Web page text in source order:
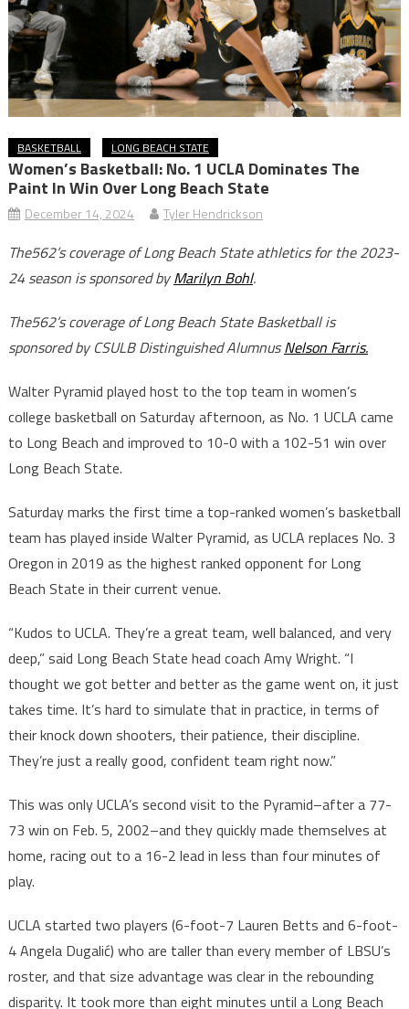
BASKETBALL LONG BEACH STATE
Women’s Basketball: No. 1 UCLA Dominates The
Paint In Win Over Long Beach State
December 14, 2024 Tyler Hendrickson
The562’s coverage of Long Beach State athletics for the 2023-
24 season is sponsored byMarilyn Bohl.
The562’s coverage of Long Beach State Basketball is
sponsored by CSULB Distinguished AlumnusNelson Farris.
Walter Pyramid played host to the top team in women’s
college basketball on Saturday afternoon, as No. 1 UCLA came
to Long Beach and improved to 10-0 with a 102-51 win over
Long Beach State.
Saturday marks the first time a top-ranked women’s basketball
team has played inside Walter Pyramid, as UCLA replaces No. 3
Oregon in 2019 as the highest ranked opponent for Long
Beach State in their current venue.
“Kudos to UCLA. They’re a great team, well balanced, and very
deep,” said Long Beach State head coach Amy Wright. “I
thought we got better and better as the game went on, it just
takes time. It’s hard to simulate that in practice, in terms of
their knock down shooters, their patience, their discipline.
They’re just a really good, confident team right now.”
This was only UCLA’s second visit to the Pyramid–after a 77-
73 win on Feb. 5, 2002–and they quickly made themselves at
home, racing out to a 16-2 lead in less than four minutes of
play.
UCLA started two players (6-foot-7 Lauren Betts and 6-foot-
4 Angela Dugalić) who are taller than every member of LBSU’s
roster, and that size advantage was clear in the rebounding
disparity. It took more than eight minutes until a Long Beach